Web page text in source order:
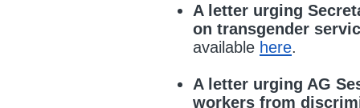
A letter urging
on transgender
available here.
A letter urging AG
workers from